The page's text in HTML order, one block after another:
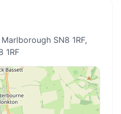
SN8 1RF,
1RF